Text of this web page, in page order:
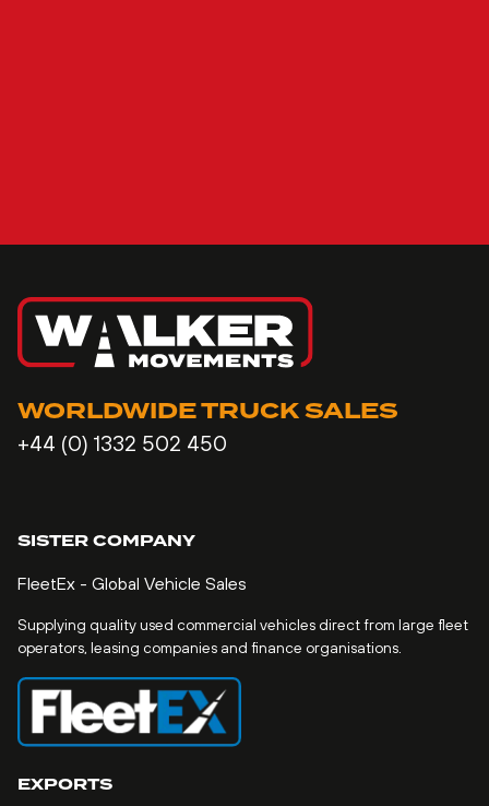
WORLDWIDE TRUCK SALES
+44 (0) 1332 502 450
SISTER COMPANY
FleetEx - Global Vehicle Sales
Supplying quality used commercial vehicles direct from large fleet
operators, leasing companies and finance organisations.
EXPORTS